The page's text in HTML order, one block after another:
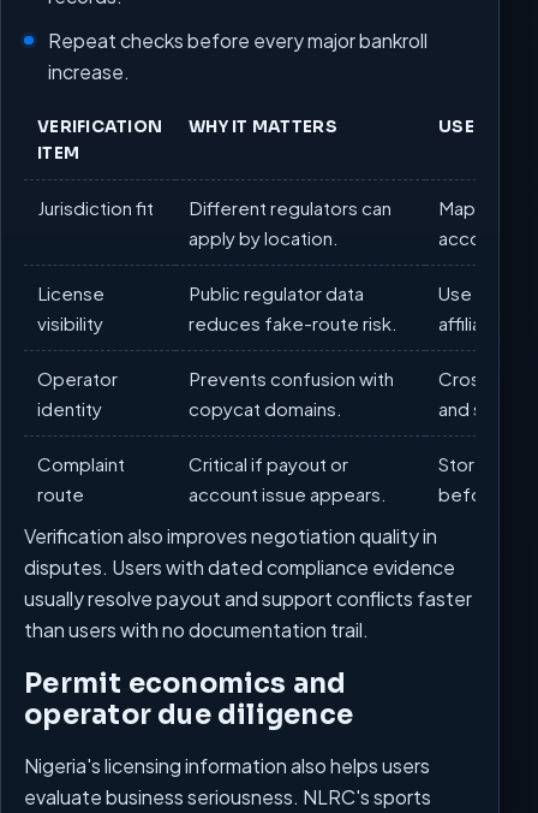
Repeat checks before every major bankroll
increase.
VERIFICATION
ITEM
WHY IT MATTERS USER
Jurisdiction fit
Different regulators can
apply by location.
Map your
account
License
visibility
Public regulator data
reduces fake-route risk.
Use
affiliate
Operator
identity
Prevents confusion with
copycat domains.
Cross-
and
Complaint
route
Critical if payout or
account issue appears.
Store
before
Verification also improves negotiation quality in
disputes. Users with dated compliance evidence
usually resolve payout and support conflicts faster
than users with no documentation trail.
Permit economics and
operator due diligence
Nigeria's licensing information also helps users
evaluate business seriousness. NLRC's sports